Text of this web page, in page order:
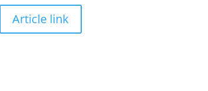
Article link